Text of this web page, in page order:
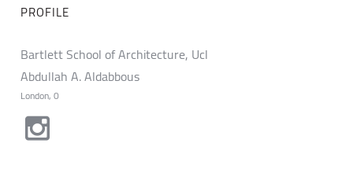
PROFILE
Bartlett School of Architecture, Ucl
Abdullah A. Aldabbous
London, 0